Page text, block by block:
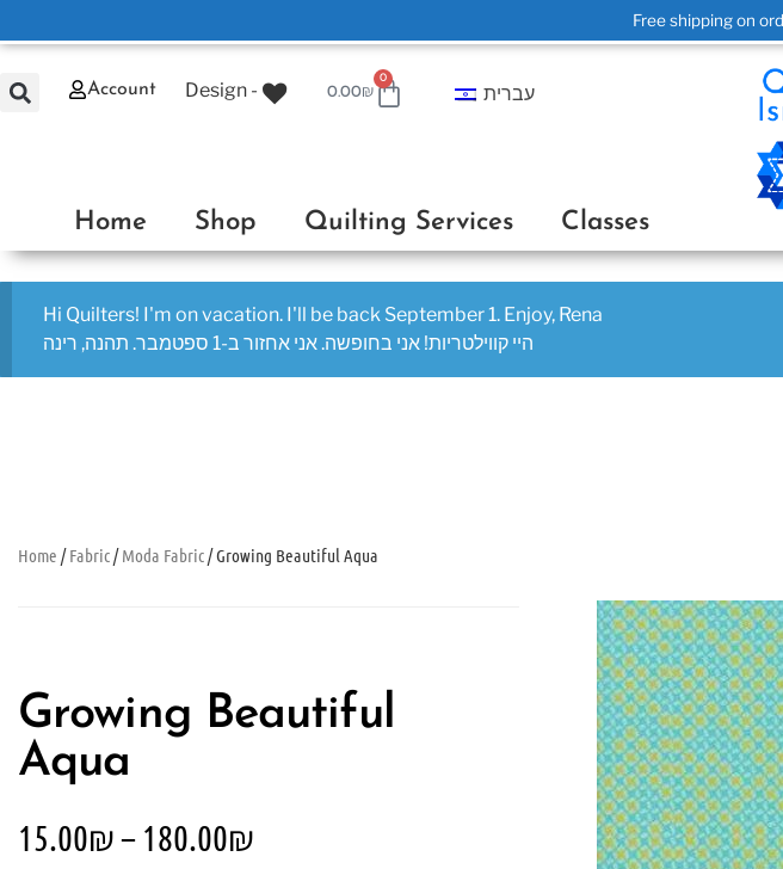
Account Design - 0.00₪
0
עברית
Home Shop Quilting Services Classes
Hi Quilters! I'm on vacation. I'll be back September 1. Enjoy, Rena
היי קווילטריות! אני בחופשה. אני אחזור ב-1 ספטמבר. תהנה, רינה
Home /Fabric/Moda Fabric/ Growing Beautiful Aqua
Growing Beautiful
Aqua
15.00₪– 180.00₪
Free shipping on